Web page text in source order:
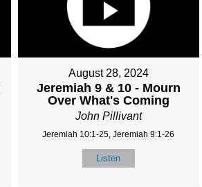
August 28, 2024
Jeremiah 9 & 10 - Mourn
Over What's Coming
John Pillivant
Jeremiah 10:1-25, Jeremiah 9:1-26
Listen